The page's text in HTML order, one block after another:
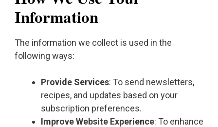
Information
The information we collect is used in the
following ways:
Provide Services: To send newsletters,
recipes, and updates based on your
subscription preferences.
Improve Website Experience: To enhance